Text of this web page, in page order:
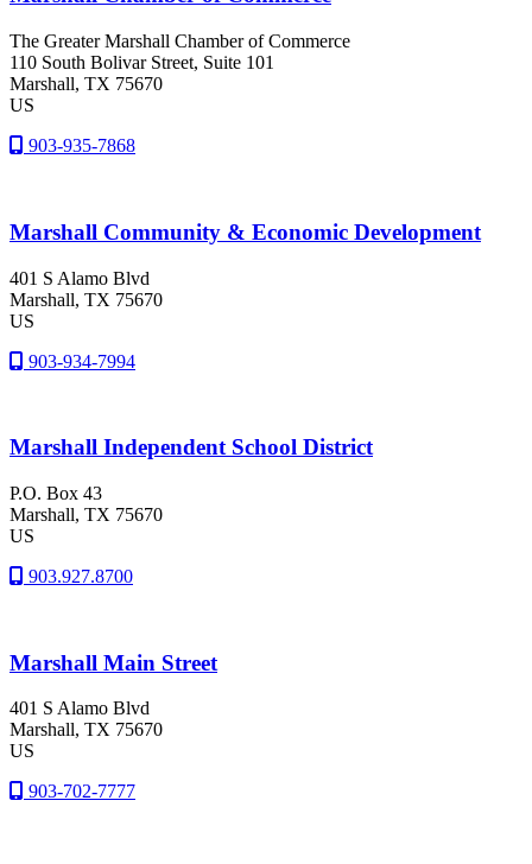
The Greater Marshall Chamber of Commerce
110 South Bolivar Street, Suite 101
Marshall, TX 75670
US
903-935-7868
Marshall Community & Economic Development
401 S Alamo Blvd
Marshall, TX 75670
US
903-934-7994
Marshall Independent School District
P.O. Box 43
Marshall, TX 75670
US
903.927.8700
Marshall Main Street
401 S Alamo Blvd
Marshall, TX 75670
US
903-702-7777